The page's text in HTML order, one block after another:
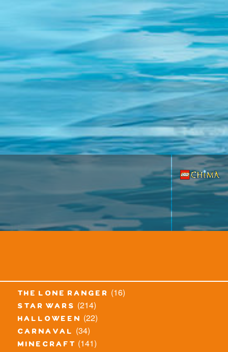
the lone ranger (16)
star wars (214)
halloween (22)
carnaval (34)
minecraft (141)